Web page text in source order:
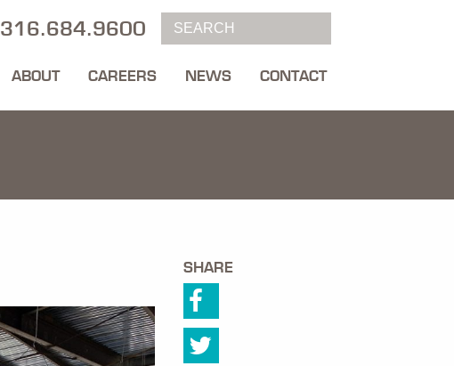
316.684.9600
ABOUT CAREERS NEWS CONTACT
SHARE